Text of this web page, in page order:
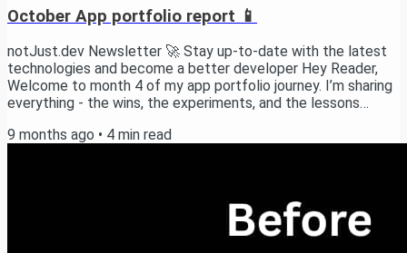
October App portfolio report 📱
notJust.dev Newsletter 🚀 Stay up-to-date with the latest
technologies and become a better developer Hey Reader,
Welcome to month 4 of my app portfolio journey. I’m sharing
everything - the wins, the experiments, and the lessons
“un poco loco” for me, but happy with the direction of where
9 months ago • 4 min read